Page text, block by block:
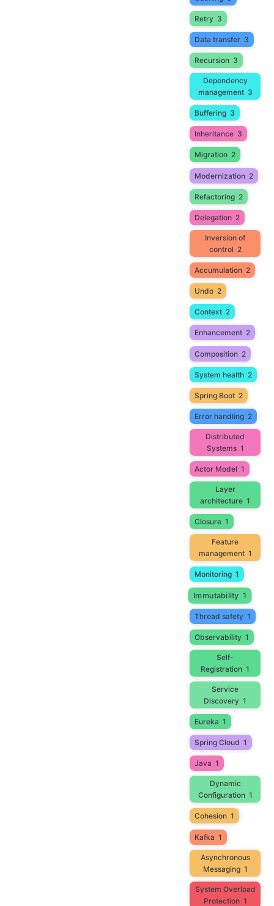
Retry 3
Data transfer 3
Recursion 3
Dependency
management 3
Buffering 3
Inheritance 3
Migration 2
Modernization 2
Refactoring 2
Delegation 2
Inversion of
control 2
Accumulation 2
Undo 2
Context 2
Enhancement 2
Composition 2
System health 2
Spring Boot 2
Error handling 2
Distributed
Systems 1
Actor Model 1
Layer
architecture 1
Closure 1
Feature
management 1
Monitoring 1
Immutability 1
Thread safety 1
Observability 1
Self-
Registration 1
Service
Discovery 1
Eureka 1
Spring Cloud 1
Java 1
Dynamic
Configuration 1
Cohesion 1
Kafka 1
Asynchronous
Messaging 1
System Overload
Protection 1